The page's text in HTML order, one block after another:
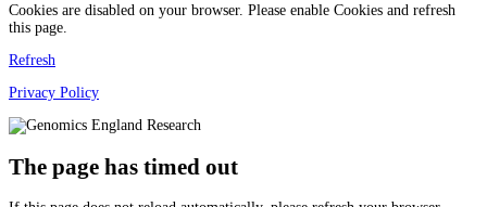
Cookies are disabled on your browser. Please enable Cookies and refresh
this page.
Refresh
Privacy Policy
The page has timed out